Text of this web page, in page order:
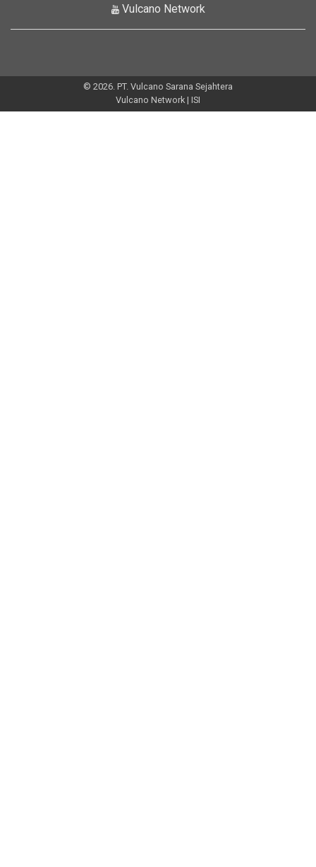
Vulcano Network
© 2026. PT. Vulcano Sarana Sejahtera
Vulcano Network | ISI